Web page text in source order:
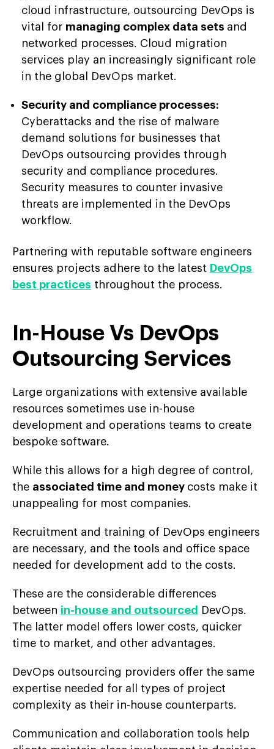
cloud infrastructure, outsourcing DevOps is
vital for managing complex data sets and
networked processes. Cloud migration
services play an increasingly significant role
in the global DevOps market.
Security and compliance processes:
Cyberattacks and the rise of malware
demand solutions for businesses that
DevOps outsourcing provides through
security and compliance procedures.
Security measures to counter invasive
threats are implemented in the DevOps
workflow.
Partnering with reputable software engineers
ensures projects adhere to the latest DevOps
best practices throughout the process.
In-House Vs DevOps
Outsourcing Services
Large organizations with extensive available
resources sometimes use in-house
development and operations teams to create
bespoke software.
While this allows for a high degree of control,
the associated time and money costs make it
unappealing for most companies.
Recruitment and training of DevOps engineers
are necessary, and the tools and office space
needed for development add to the costs.
These are the considerable differences
between in-house and outsourced
DevOps.
The latter model offers lower costs, quicker
time to market, and other advantages.
DevOps outsourcing providers offer the same
expertise needed for all types of project
complexity as their in-house counterparts.
Communication and collaboration tools help